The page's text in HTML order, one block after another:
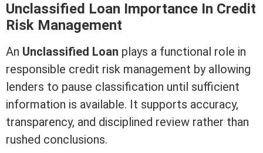
Unclassified Loan Importance In Credit
Risk Management
An Unclassified Loan plays a functional role in
responsible credit risk management by allowing
lenders to pause classification until sufficient
information is available. It supports accuracy,
transparency, and disciplined review rather than
rushed conclusions.